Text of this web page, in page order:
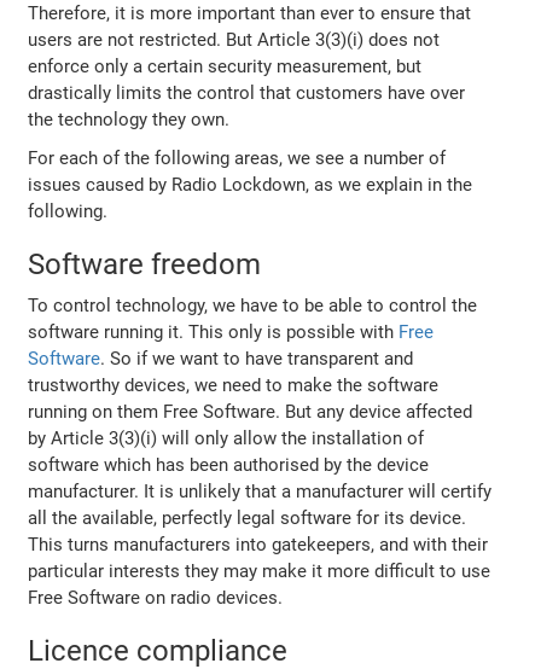
Therefore, it is more important than ever to ensure that
users are not restricted. But Article 3(3)(i) does not
enforce only a certain security measurement, but
drastically limits the control that customers have over
the technology they own.
For each of the following areas, we see a number of
issues caused by Radio Lockdown, as we explain in the
following.
Software freedom
To control technology, we have to be able to control the
software running it. This only is possible with Free
Software. So if we want to have transparent and
trustworthy devices, we need to make the software
running on them Free Software. But any device affected
by Article 3(3)(i) will only allow the installation of
software which has been authorised by the device
manufacturer. It is unlikely that a manufacturer will certify
all the available, perfectly legal software for its device.
This turns manufacturers into gatekeepers, and with their
particular interests they may make it more difficult to use
Free Software on radio devices.
Licence compliance